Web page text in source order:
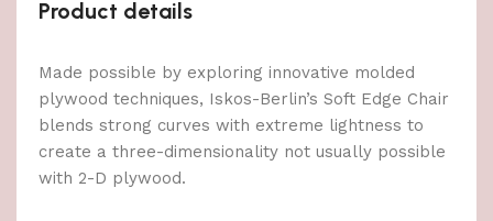
Product details
Made possible by exploring innovative molded
plywood techniques, Iskos-Berlin’s Soft Edge Chair
blends strong curves with extreme lightness to
create a three-dimensionality not usually possible
with 2-D plywood.